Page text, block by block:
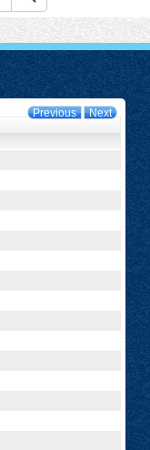
Previous Next